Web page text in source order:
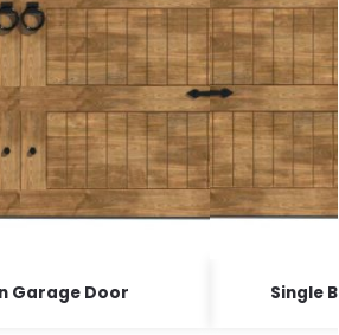
Garage Door Single